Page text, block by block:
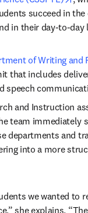
succeed in
in their day-to-day
of Writing and
that includes
speech
in new tab/
team immediately
departments and
into a more
we wanted to
she explains.